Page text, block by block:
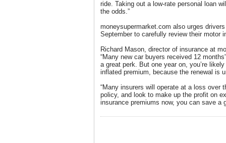
ride. Taking out a low-rate personal loan
the odds.”
moneysupermarket.com also urges
September to carefully review their motor
Richard Mason, director of insurance at
“Many new car buyers received 12
a great perk. But one year on, you’re
inflated premium, because the renewal is
“Many insurers will operate at a loss over
policy, and look to make up the profit on
insurance premiums now, you can save a